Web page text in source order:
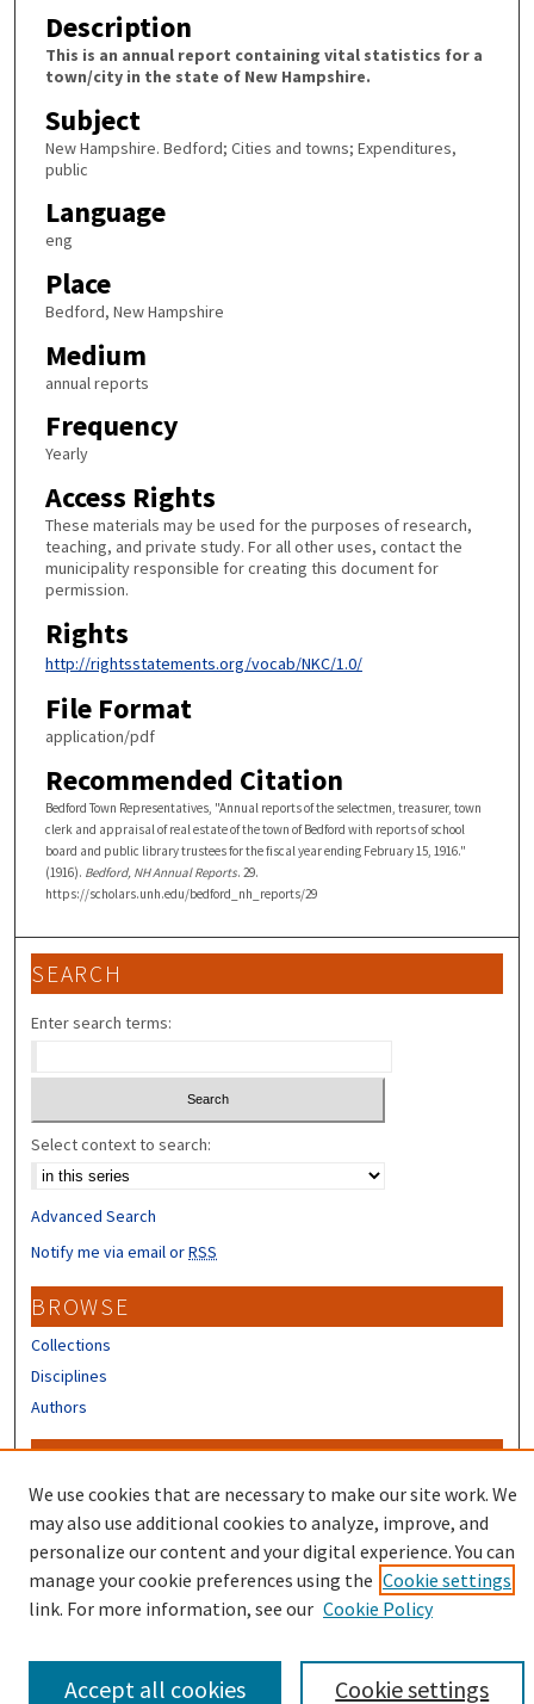
Description
This is an annual report containing vital statistics for a
town/city in the state of New Hampshire.
Subject
New Hampshire. Bedford; Cities and towns; Expenditures,
public
Language
eng
Place
Bedford, New Hampshire
Medium
annual reports
Frequency
Yearly
Access Rights
These materials may be used for the purposes of research,
teaching, and private study. For all other uses, contact the
municipality responsible for creating this document for
permission.
Rights
http://rightsstatements.org/vocab/NKC/1.0/
File Format
application/pdf
Recommended Citation
Bedford Town Representatives, "Annual reports of the selectmen, treasurer, town
clerk and appraisal of real estate of the town of Bedford with reports of school
board and public library trustees for the fiscal year ending February 15, 1916."
(1916). Bedford, NH Annual Reports. 29.
https://scholars.unh.edu/bedford_nh_reports/29
SEARCH
Enter search terms:
Select context to search:
Advanced Search
Notify me via email orRSS
BROWSE
Collections
Disciplines
Authors
CONTRIBUTORS
Author FAQ
We use cookies that are necessary to make our site work. We
may also use additional cookies to analyze, improve, and
personalize our content and your digital experience. You can
manage your cookie preferences using the Cookie settings
link. For more information, see our Cookie Policy
Cookie settings
Accept all cookies